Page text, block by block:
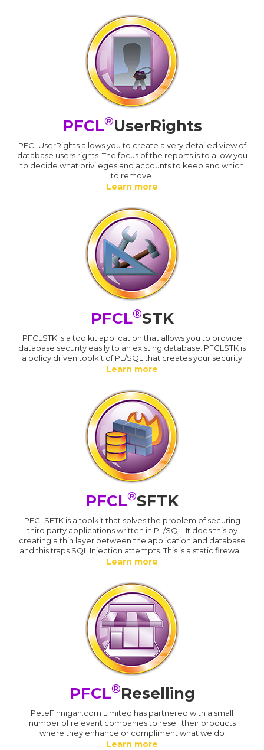
PFCL®UserRights
PFCLUserRights allows you to create a very detailed view of
database users rights. The focus of the reports is to allow you
to decide what privileges and accounts to keep and which
to remove.
Learn more
PFCL®STK
PFCLSTK is a toolkit application that allows you to provide
database security easily to an existing database. PFCLSTK is
a policy driven toolkit of PL/SQL that creates your security
Learn more
PFCL®SFTK
PFCLSFTK is a toolkit that solves the problem of securing
third party applications written in PL/SQL. It does this by
creating a thin layer between the application and database
and this traps SQL Injection attempts. This is a static firewall.
Learn more
PFCL®Reselling
PeteFinnigan.com Limited has partnered with a small
number of relevant companies to resell their products
where they enhance or compliment what we do
Learn more